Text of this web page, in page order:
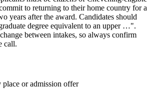
to returning to their home country for a
years after the award. Candidates should
degree equivalent to an upper …".
between intakes, so always confirm
call.
place or admission offer